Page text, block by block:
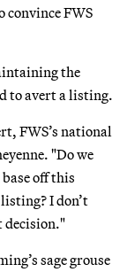
FWS
the
to avert a listing.
FWS’s national
"Do we
off this
I don’t
decision."
sage grouse